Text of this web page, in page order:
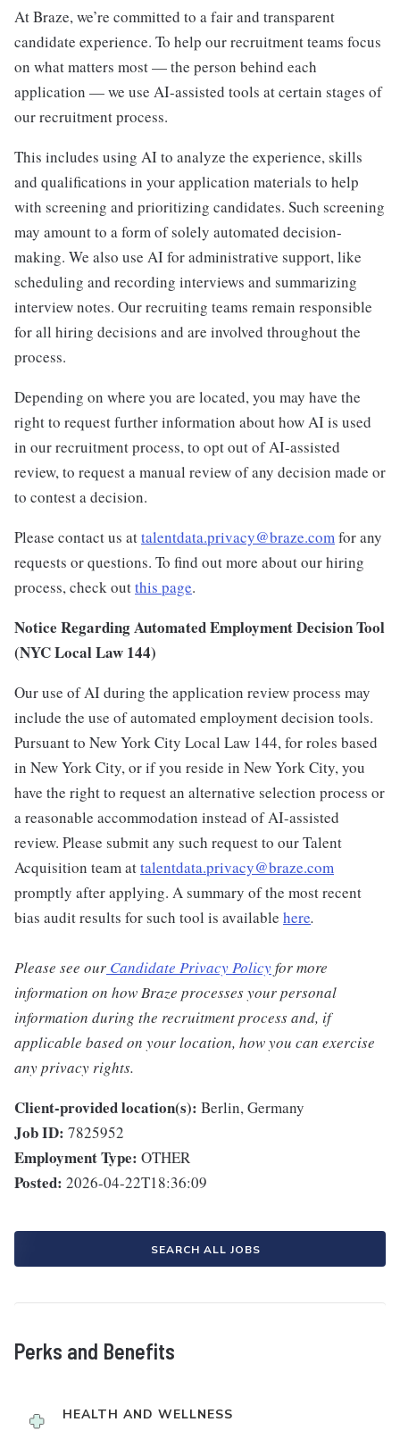
At Braze, we’re committed to a fair and transparent
candidate experience. To help our recruitment teams focus
on what matters most — the person behind each
application — we use AI-assisted tools at certain stages of
our recruitment process.
This includes using AI to analyze the experience, skills
and qualifications in your application materials to help
with screening and prioritizing candidates. Such screening
may amount to a form of solely automated decision-
making. We also use AI for administrative support, like
scheduling and recording interviews and summarizing
interview notes. Our recruiting teams remain responsible
for all hiring decisions and are involved throughout the
process.
Depending on where you are located, you may have the
right to request further information about how AI is used
in our recruitment process, to opt out of AI-assisted
review, to request a manual review of any decision made or
to contest a decision.
Please contact us attalentdata.privacy@braze.comfor any
requests or questions. To find out more about our hiring
process, check outthis page.
Notice Regarding Automated Employment Decision Tool
(NYC Local Law 144)
Our use of AI during the application review process may
include the use of automated employment decision tools.
Pursuant to New York City Local Law 144, for roles based
in New York City, or if you reside in New York City, you
have the right to request an alternative selection process or
a reasonable accommodation instead of AI-assisted
review. Please submit any such request to our Talent
Acquisition team attalentdata.privacy@braze.com
promptly after applying. A summary of the most recent
bias audit results for such tool is available here.
Please see our Candidate Privacy Policyfor more
information on how Braze processes your personal
information during the recruitment process and, if
applicable based on your location, how you can exercise
any privacy rights.
Client-provided location(s): Berlin, Germany
Job ID: 7825952
Employment Type: OTHER
Posted: 2026-04-22T18:36:09
SEARCH ALL JOBS
Perks and Benefits
HEALTH AND WELLNESS